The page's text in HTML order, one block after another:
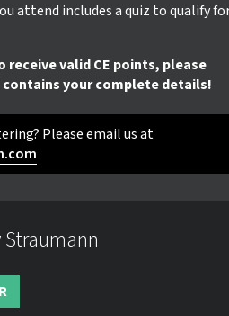
attend includes a quiz to qualify
receive valid CE points, please
your complete details!
Please email us at